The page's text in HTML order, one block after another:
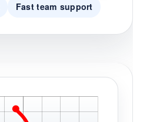
Fast team support